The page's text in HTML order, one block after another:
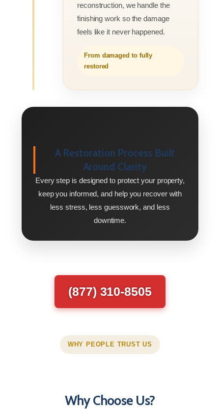
reconstruction, we handle the
finishing work so the damage
feels like it never happened.
From damaged to fully
restored
A Restoration Process Built
Around Clarity
Every step is designed to protect your property,
keep you informed, and help you recover with
less stress, less guesswork, and less
downtime.
(877) 310-8505
WHY PEOPLE TRUST US
Why Choose Us?